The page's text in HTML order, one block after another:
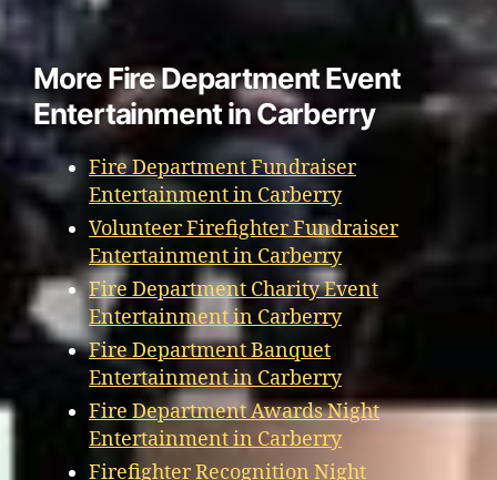
More Fire Department Event
Entertainment in Carberry
Fire Department Fundraiser
Entertainment in Carberry
Volunteer Firefighter Fundraiser
Entertainment in Carberry
Fire Department Charity Event
Entertainment in Carberry
Fire Department Banquet
Entertainment in Carberry
Fire Department Awards Night
Entertainment in Carberry
Firefighter Recognition Night